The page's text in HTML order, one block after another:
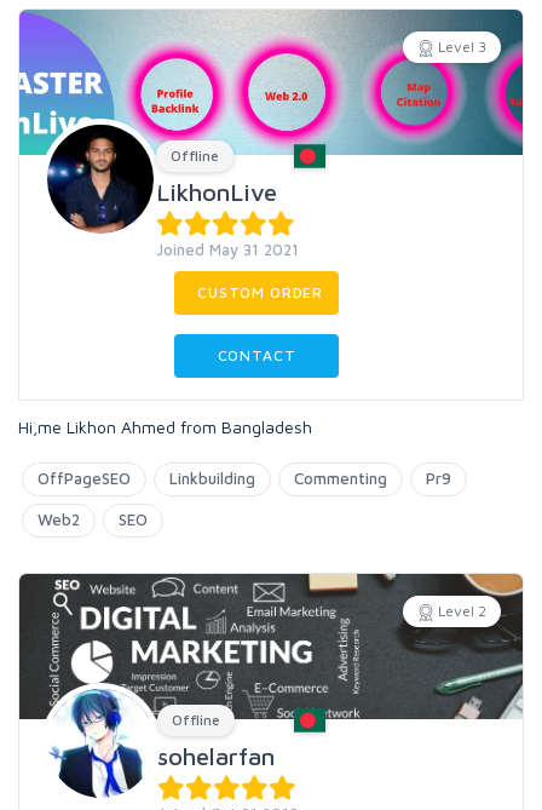
Level 3
Offline
LikhonLive
Joined May 31 2021
CUSTOM ORDER
CONTACT
Hi,me Likhon Ahmed from Bangladesh
OffPageSEO Linkbuilding Commenting Pr9
Web2 SEO
Level 2
Offline
sohelarfan